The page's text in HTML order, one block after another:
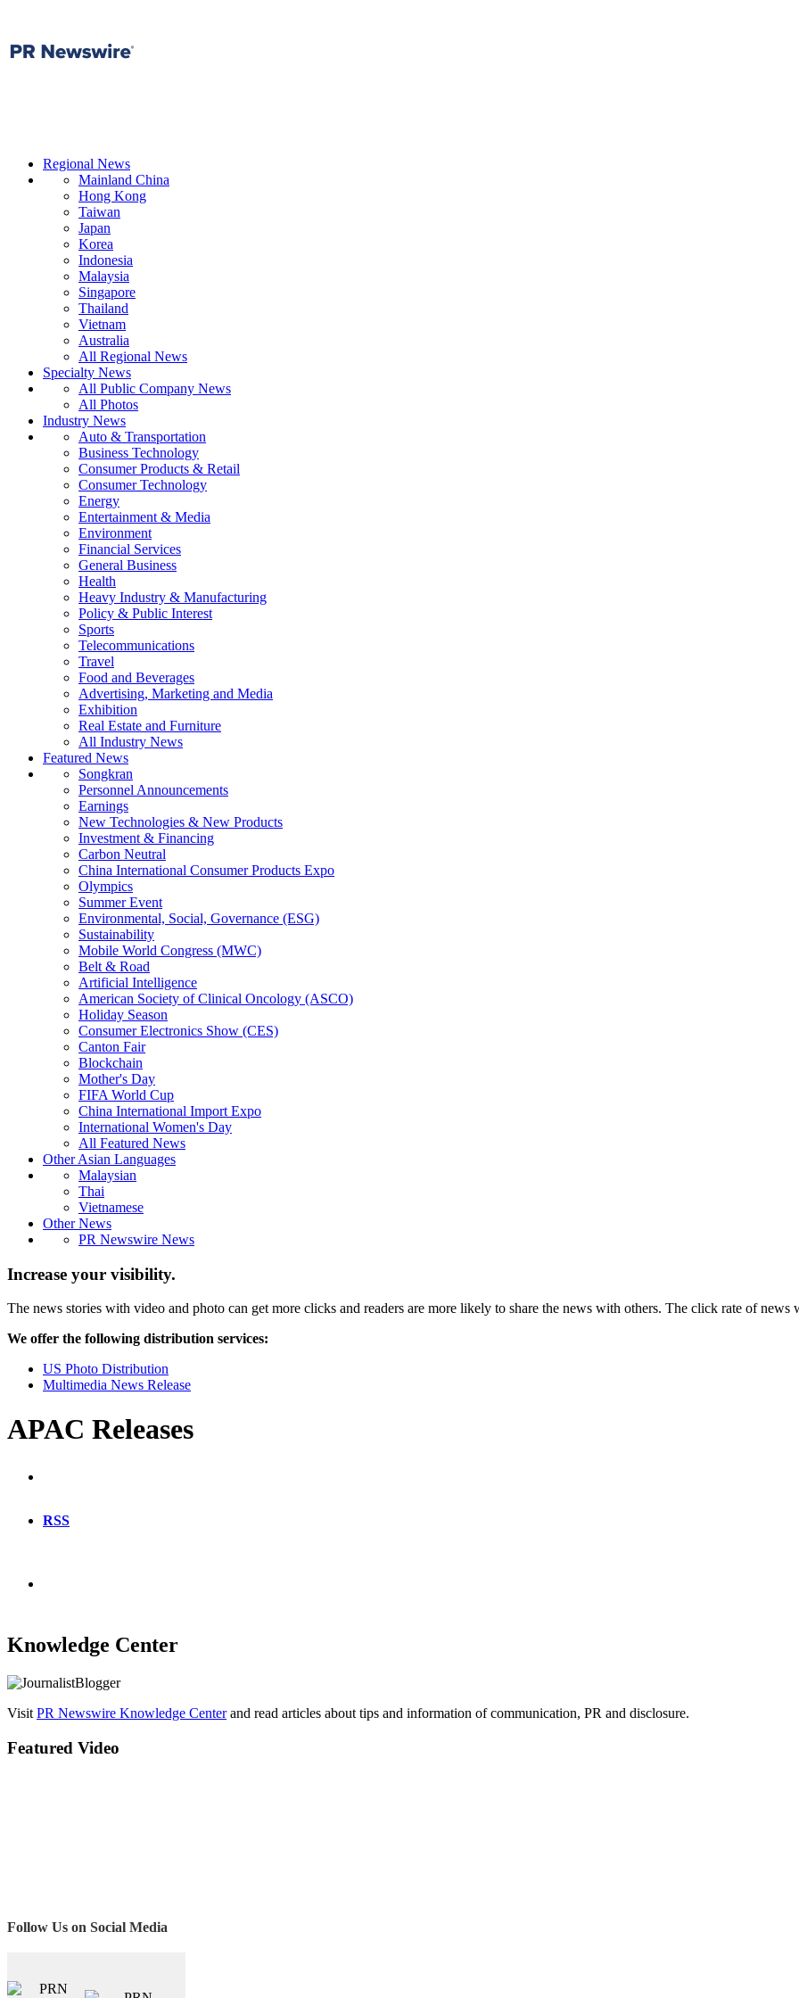
Regional News
Mainland China
Hong Kong
Taiwan
Japan
Korea
Indonesia
Malaysia
Singapore
Thailand
Vietnam
Australia
All Regional News
Specialty News
All Public Company News
All Photos
Industry News
Auto & Transportation
Business Technology
Consumer Products & Retail
Consumer Technology
Energy
Entertainment & Media
Environment
Financial Services
General Business
Health
Heavy Industry & Manufacturing
Policy & Public Interest
Sports
Telecommunications
Travel
Food and Beverages
Advertising, Marketing and Media
Exhibition
Real Estate and Furniture
All Industry News
Featured News
Songkran
Personnel Announcements
Earnings
New Technologies & New Products
Investment & Financing
Carbon Neutral
China International Consumer Products Expo
Olympics
Summer Event
Environmental, Social, Governance (ESG)
Sustainability
Mobile World Congress (MWC)
Belt & Road
Artificial Intelligence
American Society of Clinical Oncology (ASCO)
Holiday Season
Consumer Electronics Show (CES)
Canton Fair
Blockchain
Mother's Day
FIFA World Cup
China International Import Expo
International Women's Day
All Featured News
Other Asian Languages
Malaysian
Thai
Vietnamese
Other News
PR Newswire News
Increase your visibility.
The news stories with video and photo can get more clicks and readers are more likely to share the news with others. The click rate of
We offer the following distribution services:
US Photo Distribution
Multimedia News Release
APAC Releases
RSS
Knowledge Center
Visit PR Newswire Knowledge Centerand read articles about tips and information of communication, PR and disclosure.
Featured Video
Follow Us on Social Media